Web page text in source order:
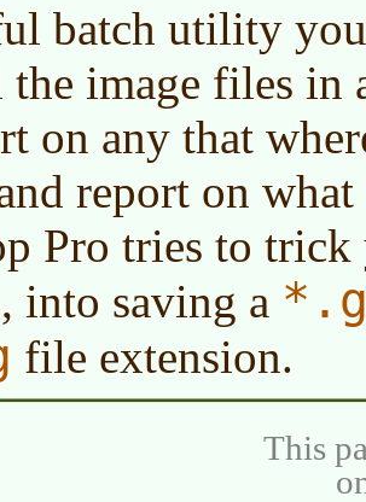
batch utility
the image files in
on any that
report on
Pro tries to
into saving a
file extension.
This